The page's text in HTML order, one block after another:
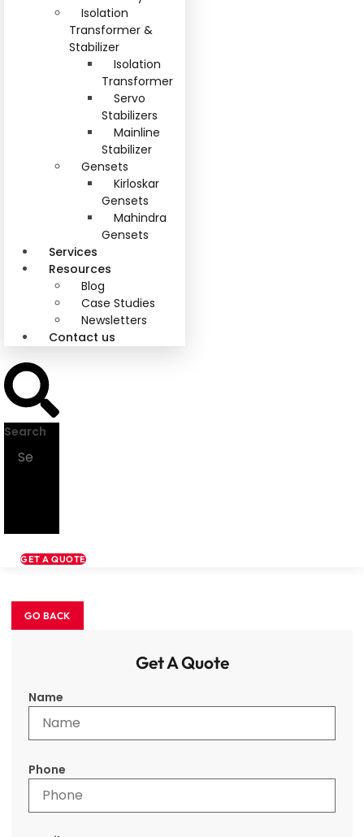
Isolation
Transformer &
Stabilizer
Isolation
Transformer
Servo
Stabilizers
Mainline
Stabilizer
Gensets
Kirloskar
Gensets
Mahindra
Gensets
Services
Resources
Blog
Case Studies
Newsletters
Contact us
Search
GET A QUOTE
Get A Quote
Name
Phone